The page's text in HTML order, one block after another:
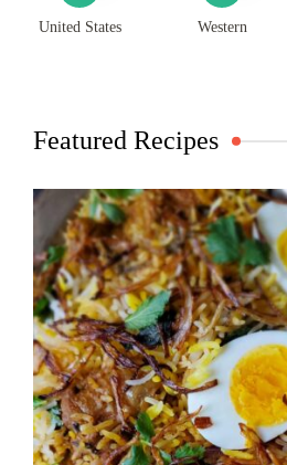
United States Western
Featured Recipes